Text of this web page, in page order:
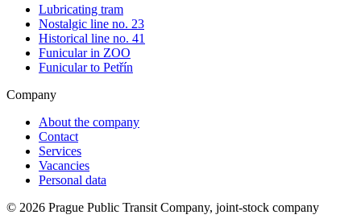
Lubricating tram
Nostalgic line no. 23
Historical line no. 41
Funicular in ZOO
Funicular to Petřín
Company
About the company
Contact
Services
Vacancies
Personal data
© 2026 Prague Public Transit Company, joint-stock company